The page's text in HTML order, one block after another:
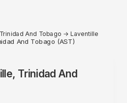
Trinidad And Tobago →Laventille
And Tobago (AST)
Trinidad And